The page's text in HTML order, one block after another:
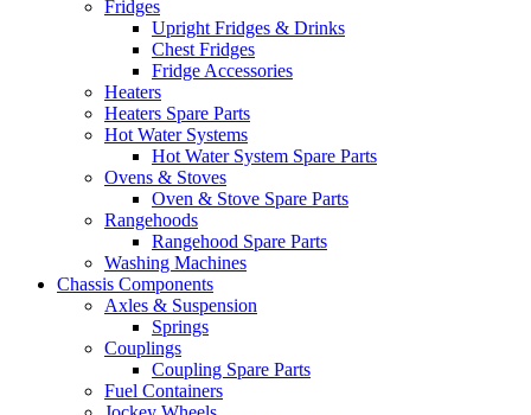
Fridges
Upright Fridges & Drinks
Chest Fridges
Fridge Accessories
Heaters
Heaters Spare Parts
Hot Water Systems
Hot Water System Spare Parts
Ovens & Stoves
Oven & Stove Spare Parts
Rangehoods
Rangehood Spare Parts
Washing Machines
Chassis Components
Axles & Suspension
Springs
Couplings
Coupling Spare Parts
Fuel Containers